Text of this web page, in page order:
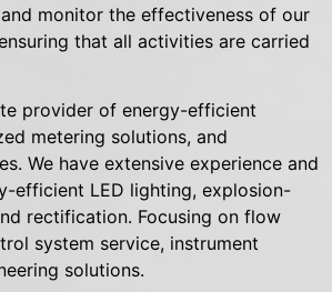
monitor the effectiveness of our
that all activities are carried
provider of energy-efficient
metering solutions, and
We have extensive experience and
efficient LED lighting, explosion-
rectification. Focusing on flow
system service, instrument
solutions.